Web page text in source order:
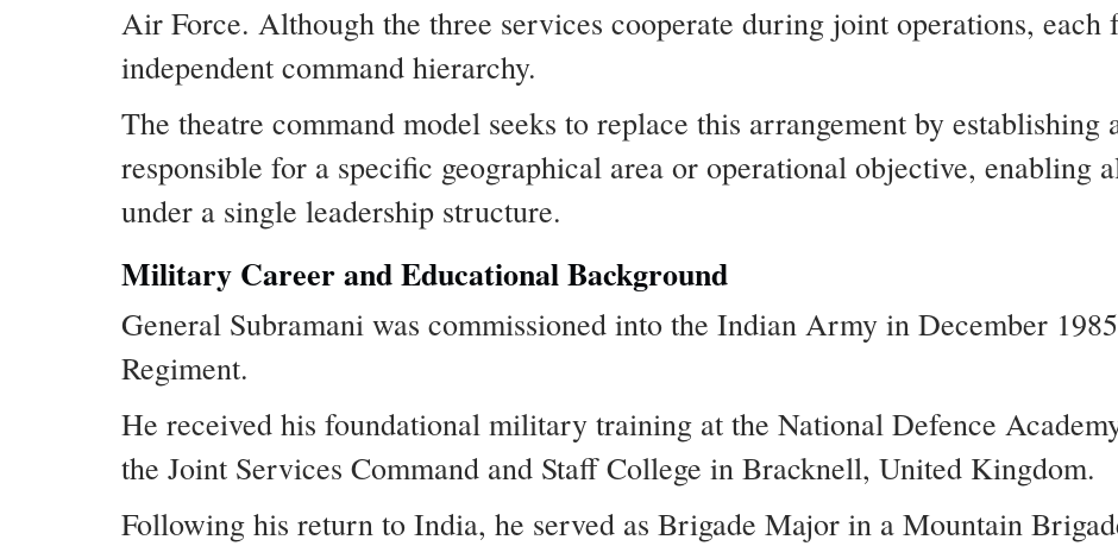
Air Force. Although the three services cooperate during joint operations, each
independent command hierarchy.
The theatre command model seeks to replace this arrangement by establishing
responsible for a specific geographical area or operational objective, enabling
under a single leadership structure.
Military Career and Educational Background
General Subramani was commissioned into the Indian Army in December
Regiment.
He received his foundational military training at the National Defence
the Joint Services Command and Staff College in Bracknell, United Kingdom.
Following his return to India, he served as Brigade Major in a Mountain